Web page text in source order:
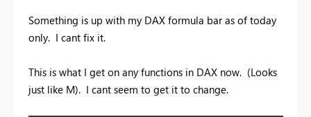
Something is up with my DAX formula bar as of today
only. I cant fix it.
This is what I get on any functions in DAX now. (Looks
just like M). I cant seem to get it to change.